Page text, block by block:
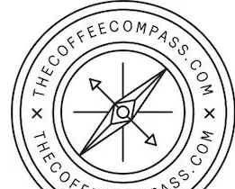
content